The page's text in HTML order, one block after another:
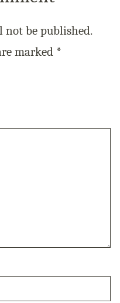
not be published.
marked *